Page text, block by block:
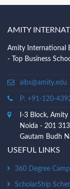
AMITY
Amity International
- Top Business
aibs@amity.edu
P: +91-120-
I-3 Block,
Noida - 201
Gautam Budh
USEFUL LINKS
360 Degree
ScholarShip